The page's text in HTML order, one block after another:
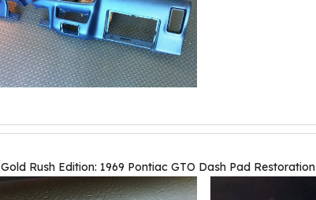
Gold Rush Edition: 1969 Pontiac GTO Dash Pad Restoration